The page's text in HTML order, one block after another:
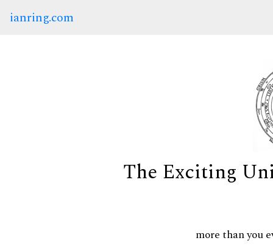
ianring.com
The Exciting
more than you